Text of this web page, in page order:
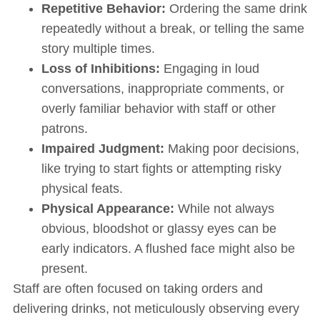
Repetitive Behavior: Ordering the same drink
repeatedly without a break, or telling the same
story multiple times.
Loss of Inhibitions: Engaging in loud
conversations, inappropriate comments, or
overly familiar behavior with staff or other
patrons.
Impaired Judgment: Making poor decisions,
like trying to start fights or attempting risky
physical feats.
Physical Appearance: While not always
obvious, bloodshot or glassy eyes can be
early indicators. A flushed face might also be
present.
Staff are often focused on taking orders and
delivering drinks, not meticulously observing every